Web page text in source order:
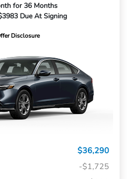
for 36 Months
Due At Signing
Disclosure
$36,290
-$1,725